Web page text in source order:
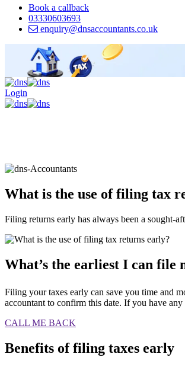
Book a callback
03330603693
enquiry@dnsaccountants.co.uk
Login
What is the use of filing tax
Filing returns early has always been a sought-
What’s the earliest I can file
Filing your taxes early can save you time and
accountant to confirm this date. If you have
CALL ME BACK
Benefits of filing taxes early